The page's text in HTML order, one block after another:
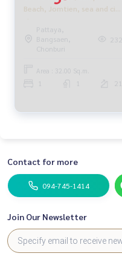
Beach, Jomtien, sea and city
Pattaya,
Bangsaen,
Chonburi
Area : 32.00 Sq.m.
Contact for more
094-745-1414
Join Our Newsletter